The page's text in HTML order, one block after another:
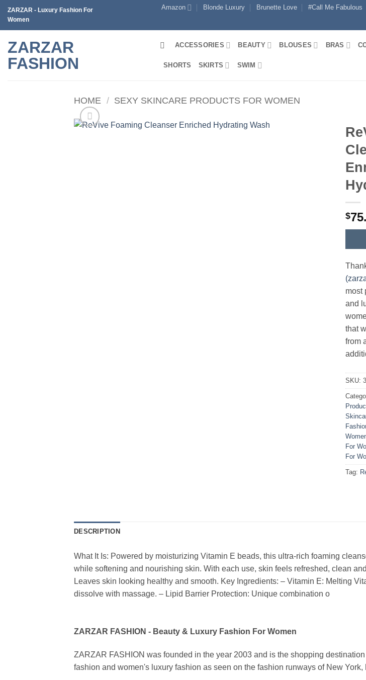
Skip
content
ZARZAR - Luxury Fashion For
Women
Amazon Blonde Luxury Brunette Love #Call Me Fabulous
ZARZAR
FASHION
ACCESSORIES BEAUTY BLOUSES BRAS
SHORTS SKIRTS SWIM
HOME / SEXY SKINCARE PRODUCTS FOR WOMEN
$
most
and
that
from
SKU:
For
For
Tag:
DESCRIPTION
What It Is: Powered by moisturizing Vitamin E beads, this ultra-rich foaming
while softening and nourishing skin. With each use, skin feels refreshed, clean
Leaves skin looking healthy and smooth. Key Ingredients: – Vitamin E: Melting
dissolve with massage. – Lipid Barrier Protection: Unique combination o
ZARZAR FASHION - Beauty & Luxury Fashion For Women
ZARZAR FASHION was founded in the year 2003 and is the shopping
fashion and women's luxury fashion as seen on the fashion runways of New